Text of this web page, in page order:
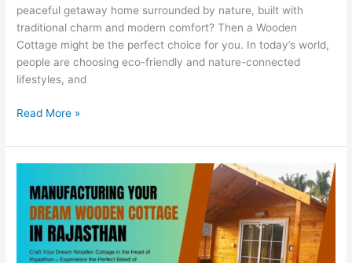
peaceful getaway home surrounded by nature, built with
traditional charm and modern comfort? Then a Wooden
Cottage might be the perfect choice for you. In today’s world,
people are choosing eco-friendly and nature-connected
lifestyles, and
Read More »
Wooden
Cottage
Construction
Rajasthan